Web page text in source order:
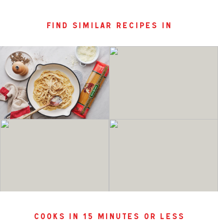
find similar recipes in
cooks in 15 minutes or less